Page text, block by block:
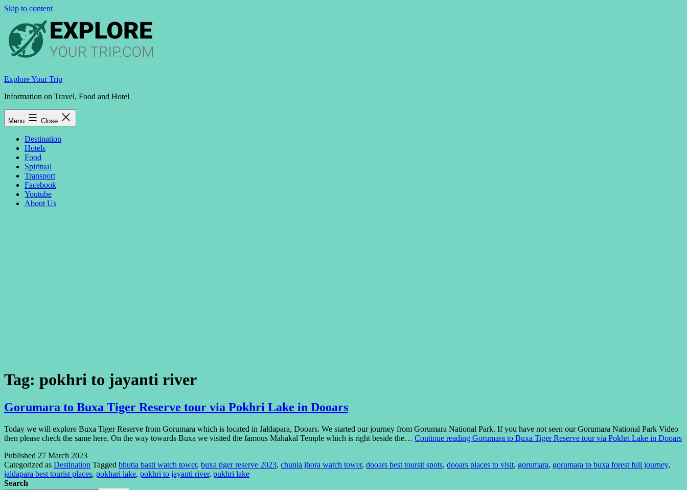
Skip to content
Explore Your Trip
Information on Travel, Food and Hotel
Menu Close
Destination
Hotels
Food
Spiritual
Transport
Facebook
Youtube
About Us
Tag: pokhri to jayanti river
Gorumara to Buxa Tiger Reserve tour via Pokhri Lake in Dooars
Today we will explore Buxa Tiger Reserve from Gorumara which is located in Jaldapara, Dooars. We started our journey from Gorumara National Park. If you have not seen our Gorumara National Park Video
then please check the same here. On the way towards Buxa we visited the famous Mahakal Temple which is right beside the… Continue reading Gorumara to Buxa Tiger Reserve tour via Pokhri Lake in Dooars
Published 27 March 2023
Categorized as Destination Tagged bhutia basti watch tower, buxa tiger reserve 2023, chunia jhora watch tower, dooars best toursit spots, dooars places to visit, gorumara, gorumara to buxa forest full journey,
jaldapara best tourist places, pokhari lake, pokhri to jayanti river, pukhri lake
Search